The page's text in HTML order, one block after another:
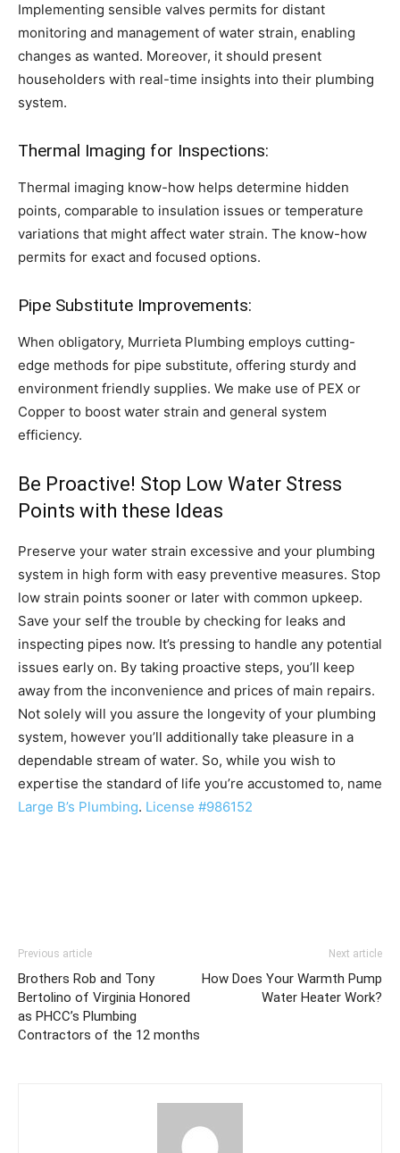
Implementing sensible valves permits for distant
monitoring and management of water strain, enabling
changes as wanted. Moreover, it should present
householders with real-time insights into their plumbing
system.
Thermal Imaging for Inspections:
Thermal imaging know-how helps determine hidden
points, comparable to insulation issues or temperature
variations that might affect water strain. The know-how
permits for exact and focused options.
Pipe Substitute Improvements:
When obligatory, Murrieta Plumbing employs cutting-
edge methods for pipe substitute, offering sturdy and
environment friendly supplies. We make use of PEX or
Copper to boost water strain and general system
efficiency.
Be Proactive! Stop Low Water Stress
Points with these Ideas
Preserve your water strain excessive and your plumbing
system in high form with easy preventive measures. Stop
low strain points sooner or later with common upkeep.
Save your self the trouble by checking for leaks and
inspecting pipes now. It’s pressing to handle any potential
issues early on. By taking proactive steps, you’ll keep
away from the inconvenience and prices of main repairs.
Not solely will you assure the longevity of your plumbing
system, however you’ll additionally take pleasure in a
dependable stream of water. So, while you wish to
expertise the standard of life you’re accustomed to, name
Large B’s Plumbing. License #986152
Previous article
Brothers Rob and Tony
Bertolino of Virginia Honored
as PHCC’s Plumbing
Contractors of the 12 months
Next article
How Does Your Warmth Pump
Water Heater Work?